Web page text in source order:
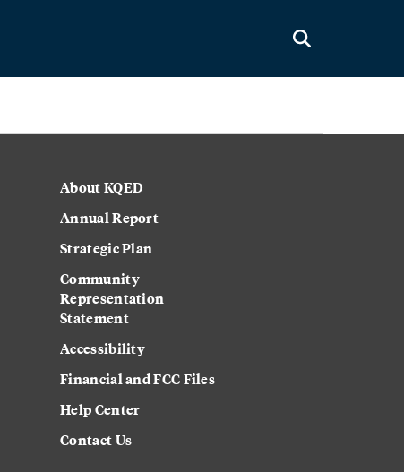
About KQED
Annual Report
Strategic Plan
Community
Representation
Statement
Accessibility
Financial and FCC Files
Help Center
Contact Us